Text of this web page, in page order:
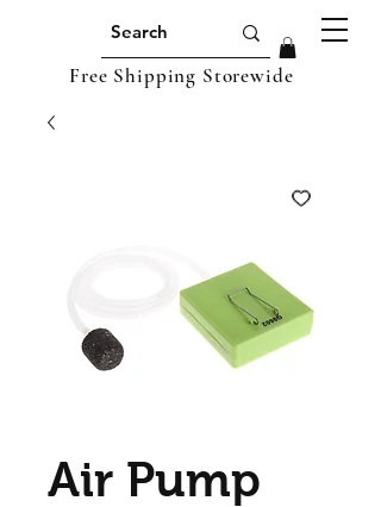
Free Shipping Storewide
Air Pump